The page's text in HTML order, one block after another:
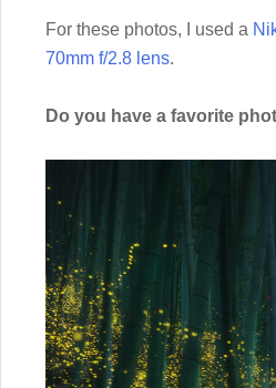
For these photos, I used a
70mm f/2.8 lens.
Do you have a favorite